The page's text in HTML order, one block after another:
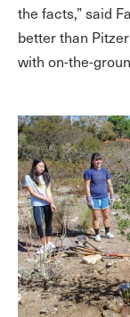
the facts,” said
better than
with on-the-